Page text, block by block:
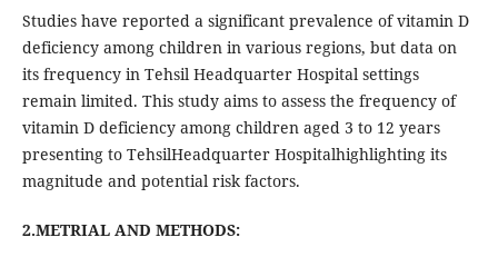
Studies have reported a significant prevalence of vitamin D
deficiency among children in various regions, but data on
its frequency in Tehsil Headquarter Hospital settings
remain limited. This study aims to assess the frequency of
vitamin D deficiency among children aged 3 to 12 years
presenting to TehsilHeadquarter Hospitalhighlighting its
magnitude and potential risk factors.
2.METRIAL AND METHODS: